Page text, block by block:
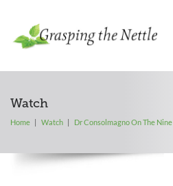
Watch
Home Watch Dr Consolmagno On The Nine